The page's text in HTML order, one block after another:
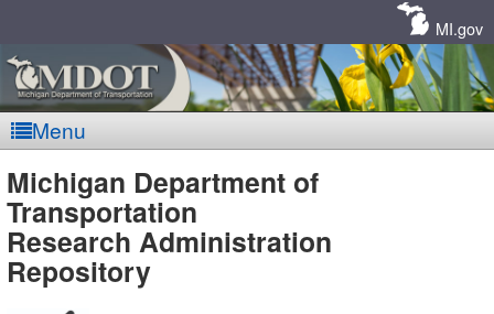
MI.gov
Menu
MDOT
-
Michigan Department of
Transportation
Research Administration
Repository